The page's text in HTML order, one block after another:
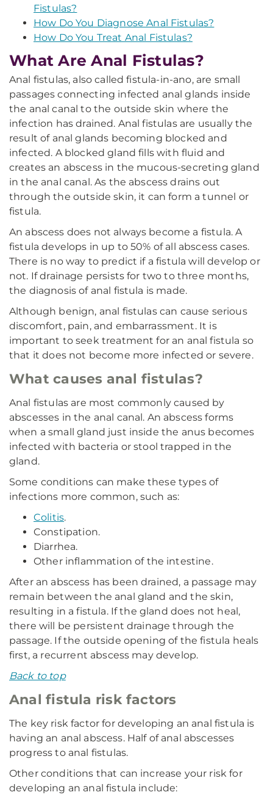
Fistulas?
How Do You Diagnose Anal Fistulas?
How Do You Treat Anal Fistulas?
What Are Anal Fistulas?
Anal fistulas, also called fistula-in-ano, are small
passages connecting infected anal glands inside
the anal canal to the outside skin where the
infection has drained. Anal fistulas are usually the
result of anal glands becoming blocked and
infected. A blocked gland fills with fluid and
creates an abscess in the mucous-secreting gland
in the anal canal. As the abscess drains out
through the outside skin, it can form a tunnel or
fistula.
An abscess does not always become a fistula. A
fistula develops in up to 50% of all abscess cases.
There is no way to predict if a fistula will develop or
not. If drainage persists for two to three months,
the diagnosis of anal fistula is made.
Although benign, anal fistulas can cause serious
discomfort, pain, and embarrassment. It is
important to seek treatment for an anal fistula so
that it does not become more infected or severe.
What causes anal fistulas?
Anal fistulas are most commonly caused by
abscesses in the anal canal. An abscess forms
when a small gland just inside the anus becomes
infected with bacteria or stool trapped in the
gland.
Some conditions can make these types of
infections more common, such as:
Colitis.
Constipation.
Diarrhea.
Other inflammation of the intestine.
After an abscess has been drained, a passage may
remain between the anal gland and the skin,
resulting in a fistula. If the gland does not heal,
there will be persistent drainage through the
passage. If the outside opening of the fistula heals
first, a recurrent abscess may develop.
Back to top
Anal fistula risk factors
The key risk factor for developing an anal fistula is
having an anal abscess. Half of anal abscesses
progress to anal fistulas.
Other conditions that can increase your risk for
developing an anal fistula include: